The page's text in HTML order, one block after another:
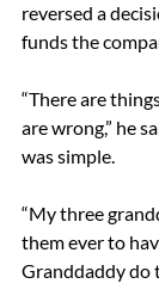
reversed a
funds the
“There are
are wrong,” he
was simple.
“My three
them ever to
Granddaddy do